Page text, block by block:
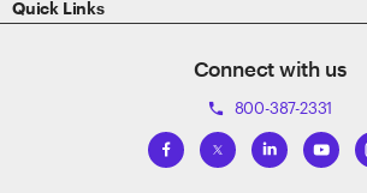
Quick Links
Connect with us
phone 800-387-2331